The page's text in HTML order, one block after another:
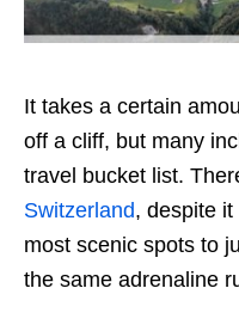
It takes a certain
off a cliff, but many
travel bucket list.
Switzerland, despite
most scenic spots to
the same adrenaline